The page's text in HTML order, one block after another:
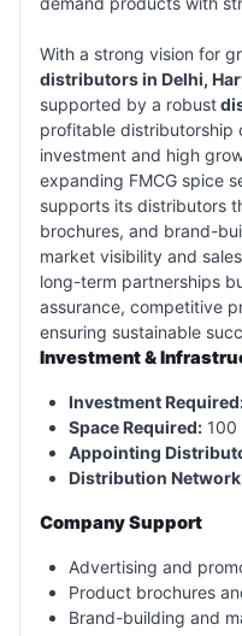
With a strong vision for
distributors in Delhi,
supported by a robust
profitable distributorship
investment and high
expanding FMCG spice
supports its distributors
brochures, and brand-
market visibility and
long-term partnerships
assurance, competitive
ensuring sustainable
Investment &
Investment
Space Required: 100
Appointing
Distribution
Company Support
Advertising and
Product brochures
Brand-building and